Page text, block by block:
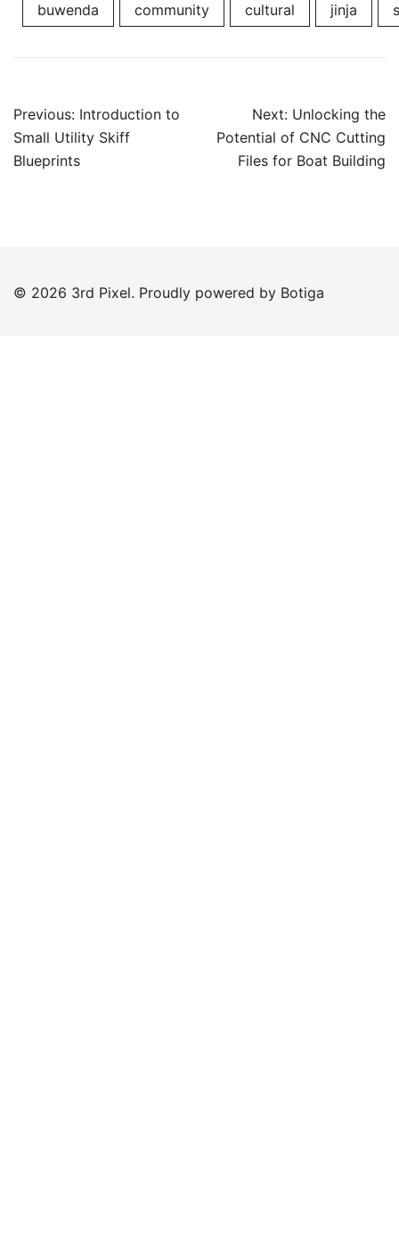
buwenda
community cultural jinja s
Post
navigation
Previous: Introduction to
Small Utility Skiff
Blueprints
Next: Unlocking the
Potential of CNC Cutting
Files for Boat Building
© 2026 3rd Pixel. Proudly powered by Botiga